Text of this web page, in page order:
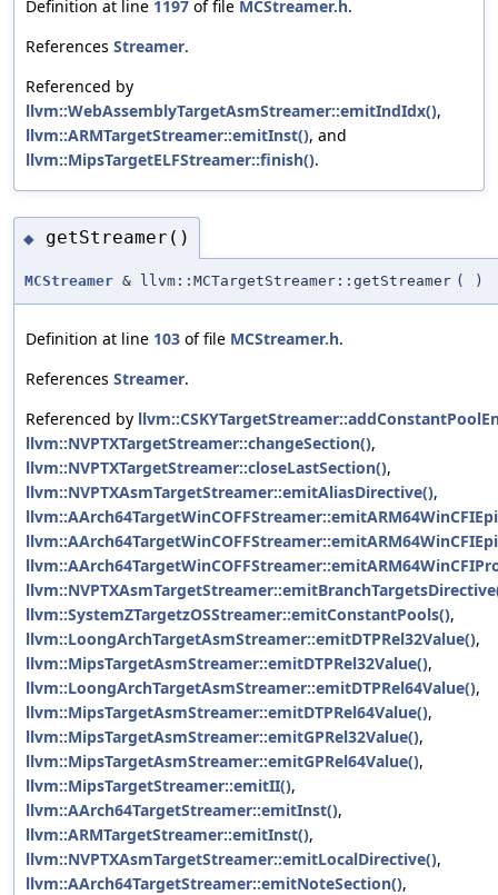
Definition at line 1197 of file MCStreamer.h.
References Streamer.
Referenced by
llvm::WebAssemblyTargetAsmStreamer::emitIndIdx(),
llvm::ARMTargetStreamer::emitInst(), and
llvm::MipsTargetELFStreamer::finish().
◆ getStreamer()
MCStreamer & llvm::MCTargetStreamer::getStreamer ( )
Definition at line 103 of file MCStreamer.h.
References Streamer.
Referenced by
llvm::NVPTXTargetStreamer::changeSection(),
llvm::NVPTXTargetStreamer::closeLastSection(),
llvm::NVPTXAsmTargetStreamer::emitAliasDirective(),
llvm::SystemZTargetzOSStreamer::emitConstantPools(),
llvm::LoongArchTargetAsmStreamer::emitDTPRel32Value(),
llvm::MipsTargetAsmStreamer::emitDTPRel32Value(),
llvm::LoongArchTargetAsmStreamer::emitDTPRel64Value(),
llvm::MipsTargetAsmStreamer::emitDTPRel64Value(),
llvm::MipsTargetAsmStreamer::emitGPRel32Value(),
llvm::MipsTargetAsmStreamer::emitGPRel64Value(),
llvm::MipsTargetStreamer::emitII(),
llvm::AArch64TargetStreamer::emitInst(),
llvm::ARMTargetStreamer::emitInst(),
llvm::NVPTXAsmTargetStreamer::emitLocalDirective(),
llvm::AArch64TargetStreamer::emitNoteSection(),